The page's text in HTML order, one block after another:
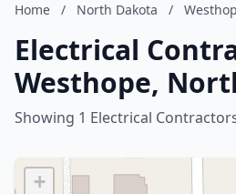
Home / North Dakota /
Electrical
Westhope,
Showing 1 Electrical
+